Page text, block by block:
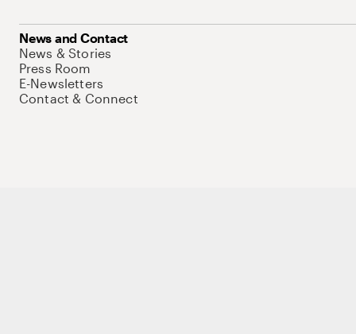
News and Contact
News & Stories
Press Room
E-Newsletters
Contact & Connect